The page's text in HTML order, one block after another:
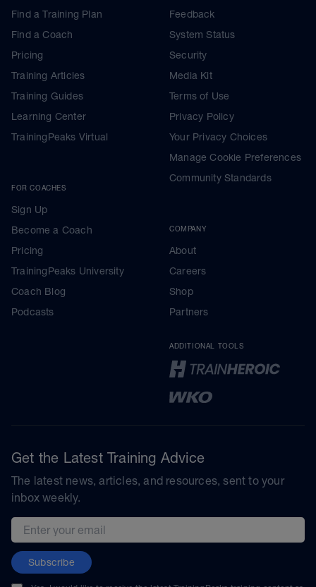
Find a Training Plan
Find a Coach
Pricing
Training Articles
Training Guides
Learning Center
TrainingPeaks Virtual
FOR COACHES
Sign Up
Become a Coach
Pricing
TrainingPeaks University
Coach Blog
Podcasts
Feedback
System Status
Security
Media Kit
Terms of Use
Privacy Policy
Your Privacy Choices
Manage Cookie Preferences
Community Standards
COMPANY
About
Careers
Shop
Partners
ADDITIONAL TOOLS
Get the Latest Training Advice
The latest news, articles, and resources, sent to your
inbox weekly.
Email address
Subscribe